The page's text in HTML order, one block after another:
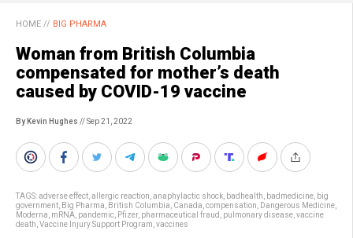
HOME // BIG PHARMA
Woman from British Columbia
compensated for mother’s death
caused by COVID-19 vaccine
By Kevin Hughes // Sep 21, 2022
TAGS:adverse effect allergic reaction anaphylactic shock badhealth badmedicine big
government Big Pharma British Columbia Canada compensation Dangerous Medicine
Moderna mRNA pandemic Pfizer, pharmaceutical fraud pulmonary disease vaccine
death Vaccine Injury Support Program vaccines